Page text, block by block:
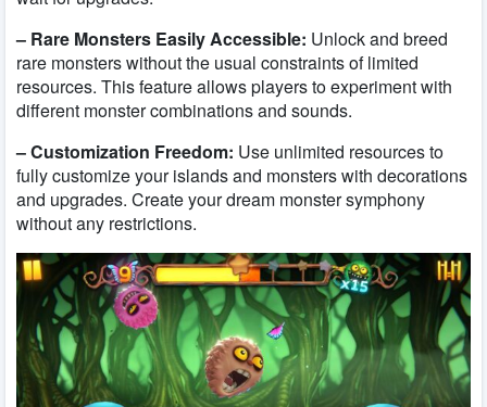
– Rare Monsters Easily Accessible: Unlock and breed
rare monsters without the usual constraints of limited
resources. This feature allows players to experiment with
different monster combinations and sounds.
– Customization Freedom: Use unlimited resources to
fully customize your islands and monsters with decorations
and upgrades. Create your dream monster symphony
without any restrictions.